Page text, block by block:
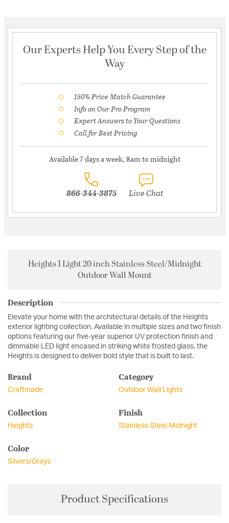
Our Experts Help You Every Step of the
Way
150% Price Match Guarantee
Info on Our Pro Program
Expert Answers to Your Questions
Call for Best Pricing
Available 7 days a week, 8am to midnight
866-344-3875 Live Chat
Heights 1 Light 20 inch Stainless Steel/Midnight
Outdoor Wall Mount
Description
Elevate your home with the architectural details of the Heights
exterior lighting collection. Available in multiple sizes and two finish
options featuring our five-year superior UV protection finish and
dimmable LED light encased in striking white frosted glass, the
Heights is designed to deliver bold style that is built to last.
Brand
Craftmade
Category
Outdoor Wall Lights
Collection
Heights
Finish
Stainless Steel-Midnight
Color
Silvers/Grays
Product Specifications